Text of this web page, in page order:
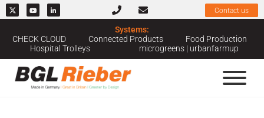
Contact us
Systems:
CHECK CLOUD
Connected Products
Food Production
Hospital Trolleys
microgreens | urbanfarmup